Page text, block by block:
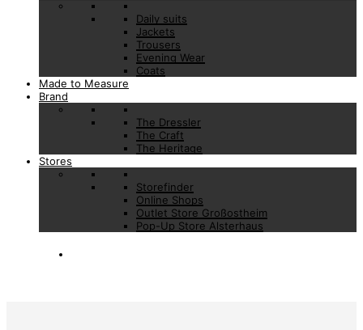
Daily suits
Jackets
Trousers
Evening Wear
Coats
Made to Measure
Brand
The Dressler
The Craft
The Heritage
Stores
Storefinder
Online Shops
Outlet Store Großostheim
Pop-Up Store Alsterhaus